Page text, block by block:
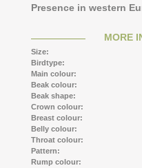
Presence in western
MORE
Size:
Birdtype:
Main colour:
Beak colour:
Beak shape:
Crown colour:
Breast colour:
Belly colour:
Throat colour:
Pattern:
Rump colour: